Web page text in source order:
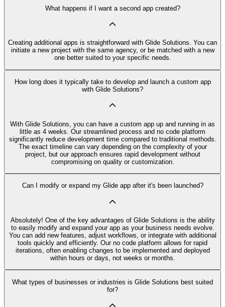
What happens if I want a second app created?
Creating additional apps is straightforward with Glide Solutions. You can
initiate a new project with the same agency, or be matched with a new
one better suited to your specific needs.
How long does it typically take to develop and launch a custom app
with Glide Solutions?
With Glide Solutions, you can have a custom app up and running in as
little as 4 weeks. Our streamlined process and no code platform
significantly reduce development time compared to traditional methods.
The exact timeline can vary depending on the complexity of your
project, but our approach ensures rapid development without
compromising on quality or customization.
Can I modify or expand my Glide app after it's been launched?
Absolutely! One of the key advantages of Glide Solutions is the ability
to easily modify and expand your app as your business needs evolve.
You can add new features, adjust workflows, or integrate with additional
tools quickly and efficiently. Our no code platform allows for rapid
iterations, often enabling changes to be implemented and deployed
within hours or days, not weeks or months.
What types of businesses or industries is Glide Solutions best suited
for?